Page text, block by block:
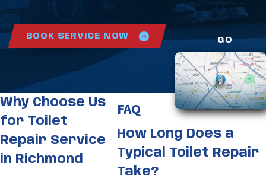
BOOK SERVICE NOW GO
Why Choose Us
for Toilet
Repair Service
in Richmond
FAQ
How Long Does a
Typical Toilet Repair
Take?